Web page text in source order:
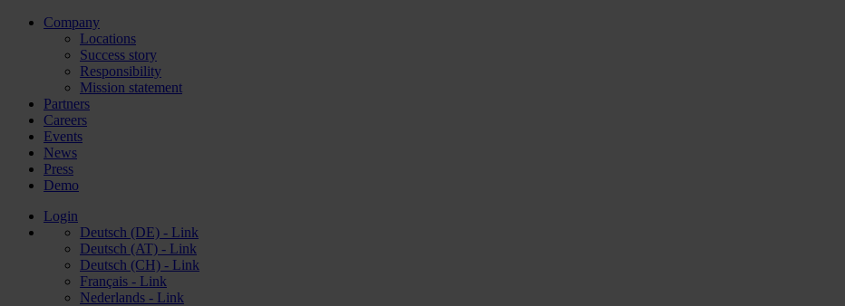
Company
Locations
Success story
Responsibility
Mission statement
Partners
Careers
Events
News
Press
Demo
Login
Deutsch (DE) - Link
Deutsch (AT) - Link
Deutsch (CH) - Link
Français - Link
Nederlands - Link